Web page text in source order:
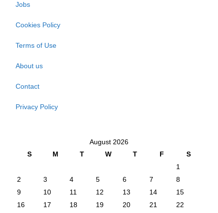
Jobs
Cookies Policy
Terms of Use
About us
Contact
Privacy Policy
August 2026
S
M T W T F
S
1
2
3 4 5 6 7
8
9
10 11 12 13 14
15
16
17 18 19 20 21
22